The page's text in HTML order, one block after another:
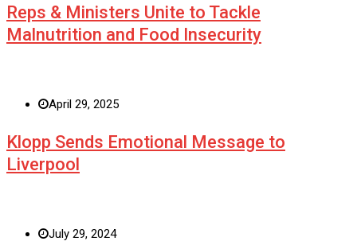
Reps & Ministers Unite to Tackle
Malnutrition and Food Insecurity
April 29, 2025
Klopp Sends Emotional Message to
Liverpool
July 29, 2024